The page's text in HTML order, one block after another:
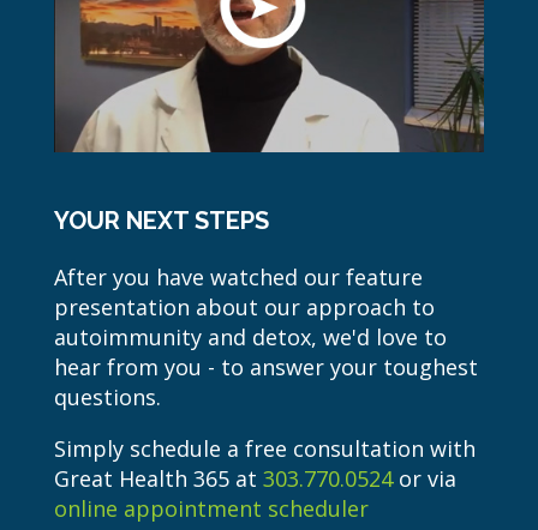
YOUR NEXT STEPS
After you have watched our feature
presentation about our approach to
autoimmunity and detox, we'd love to
hear from you - to answer your toughest
questions.
Simply schedule a free consultation with
Great Health 365 at 303.770.0524or via
online appointment scheduler